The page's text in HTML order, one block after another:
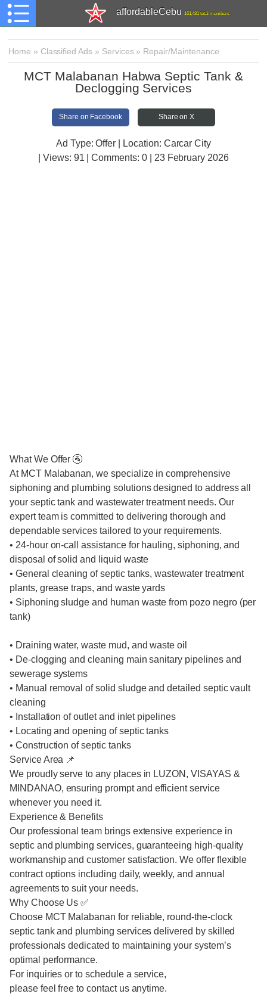
affordableCebu 161,481 total members
Home » Classified Ads » Services» Repair/Maintenance
MCT Malabanan Habwa Septic Tank &
Declogging Services
Share on Facebook Share on X
Ad Type: Offer | Location: Carcar City
| Views: 91 | Comments: 0 | 23 February 2026
What We Offer 🚰
At MCT Malabanan, we specialize in comprehensive
siphoning and plumbing solutions designed to address all
your septic tank and wastewater treatment needs. Our
expert team is committed to delivering thorough and
dependable services tailored to your requirements.
• 24-hour on-call assistance for hauling, siphoning, and
disposal of solid and liquid waste
• General cleaning of septic tanks, wastewater treatment
plants, grease traps, and waste yards
• Siphoning sludge and human waste from pozo negro (per
tank)
• Draining water, waste mud, and waste oil
• De-clogging and cleaning main sanitary pipelines and
sewerage systems
• Manual removal of solid sludge and detailed septic vault
cleaning
• Installation of outlet and inlet pipelines
• Locating and opening of septic tanks
• Construction of septic tanks
Service Area 📌
We proudly serve to any places in LUZON, VISAYAS &
MINDANAO, ensuring prompt and efficient service
whenever you need it.
Experience & Benefits
Our professional team brings extensive experience in
septic and plumbing services, guaranteeing high-quality
workmanship and customer satisfaction. We offer flexible
contract options including daily, weekly, and annual
agreements to suit your needs.
Why Choose Us ✅
Choose MCT Malabanan for reliable, round-the-clock
septic tank and plumbing services delivered by skilled
professionals dedicated to maintaining your system’s
optimal performance.
For inquiries or to schedule a service,
please feel free to contact us anytime.